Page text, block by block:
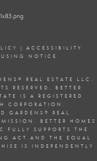
| ACCESSIBILITY
NOTICE
® REAL ESTATE LLC.
RESERVED. BETTER
IS A REGISTERED
CORPORATION,
GARDENS ® REAL
BETTER HOMES
FULLY SUPPORTS THE
ACT
AND THE EQUAL
IS INDEPENDENTLY